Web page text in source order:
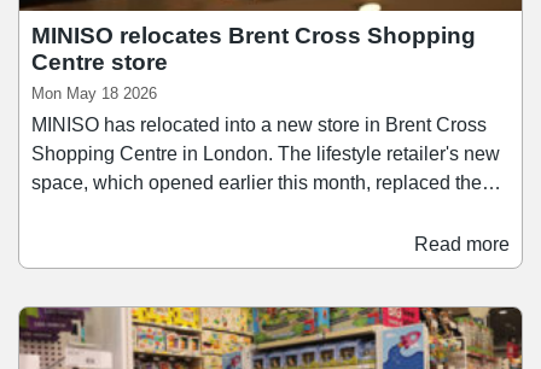
MINISO relocates Brent Cross Shopping
Centre store
Mon May 18 2026
MINISO has relocated into a new store in Brent Cross
Shopping Centre in London. The lifestyle retailer's new
space, which opened earlier this month, replaced the
stocks a range of vinyl plush collectibles, blind boxes,
plushie toys, beauty products, accessories, and snacks.
shopping experience designed to better serve the local
community and growing fanbase”.
Read more